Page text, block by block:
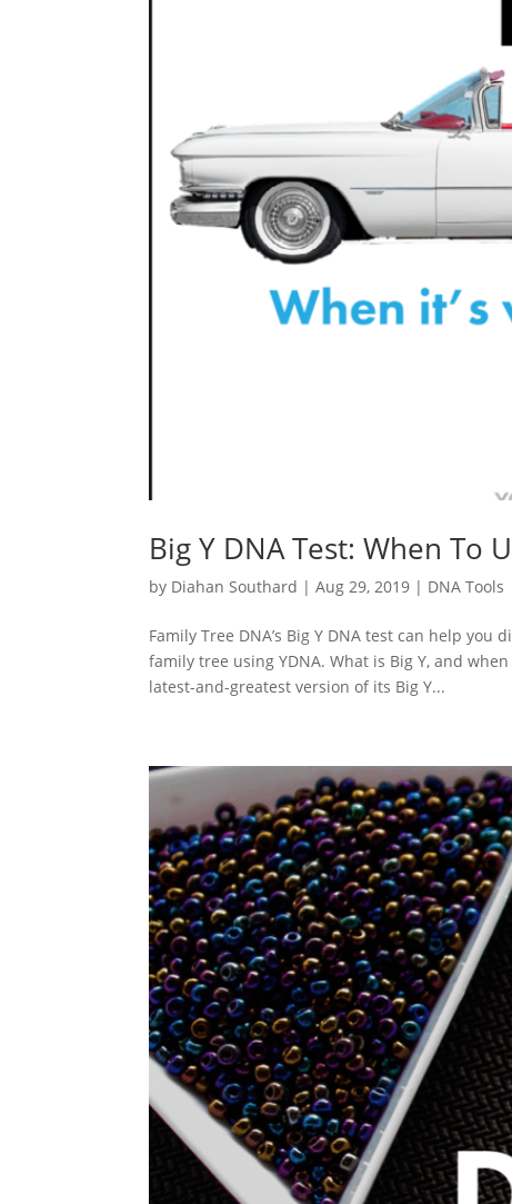
Big Y DNA Test: When To
by Diahan Southard |Aug 29, 2019 | DNA Tools
Family Tree DNA’s Big Y DNA test can help
family tree using YDNA. What is Big Y, and
latest-and-greatest version of its Big Y...